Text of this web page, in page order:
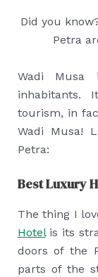
Did you
Petra
Wadi
inhabitants.
tourism, in
Wadi Musa!
Petra:
Best Luxury
The thing I
Hotelis its
doors of the
parts of the